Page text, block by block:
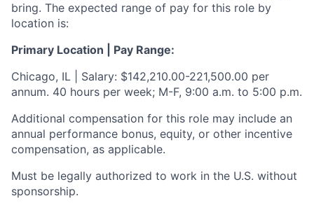
bring. The expected range of pay for this role by
location is:
Primary Location | Pay Range:
Chicago, IL | Salary: $142,210.00-221,500.00 per
annum. 40 hours per week; M-F, 9:00 a.m. to 5:00 p.m.
Additional compensation for this role may include an
annual performance bonus, equity, or other incentive
compensation, as applicable.
Must be legally authorized to work in the U.S. without
sponsorship.